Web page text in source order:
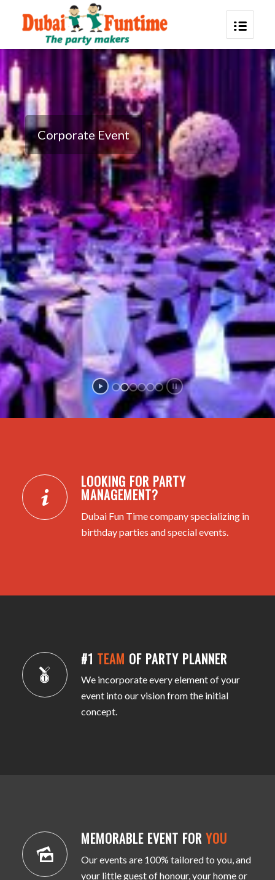
Corporate Event
LOOKING FOR PARTY
MANAGEMENT?
Dubai Fun Time company specializing in
birthday parties and special events.
#1 TEAM OF PARTY PLANNER
We incorporate every element of your
event into our vision from the initial
concept.
MEMORABLE EVENT FOR YOU
Our events are 100% tailored to you, and
your little guest of honour, your home or